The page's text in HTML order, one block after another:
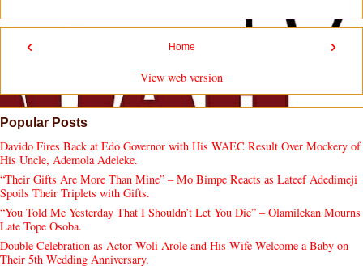
‹ ›
Home
View web version
Popular Posts
Davido Fires Back at Edo Governor with His WAEC Result Over Mockery of
His Uncle, Ademola Adeleke.
“Their Gifts Are More Than Mine” – Mo Bimpe Reacts as Lateef Adedimeji
Spoils Their Triplets with Gifts.
“You Told Me Yesterday That I Shouldn’t Let You Die” – Olamilekan Mourns
Late Tope Osoba.
Double Celebration as Actor Woli Arole and His Wife Welcome a Baby on
Their 5th Wedding Anniversary.